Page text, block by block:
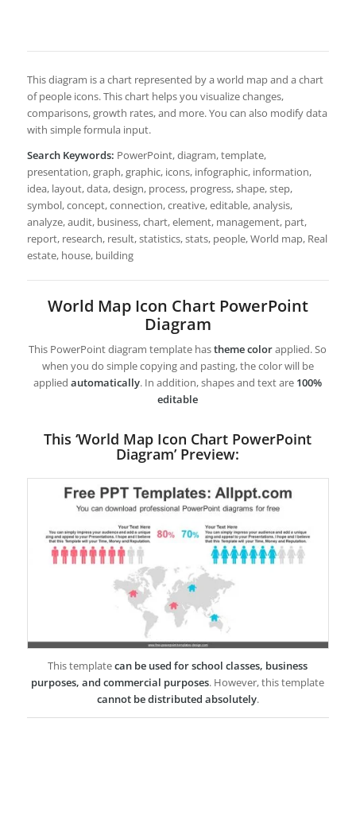
This diagram is a chart represented by a world map and a chart
of people icons. This chart helps you visualize changes,
comparisons, growth rates, and more. You can also modify data
with simple formula input.
Search Keywords: PowerPoint, diagram, template,
presentation, graph, graphic, icons, infographic, information,
idea, layout, data, design, process, progress, shape, step,
symbol, concept, connection, creative, editable, analysis,
analyze, audit, business, chart, element, management, part,
report, research, result, statistics, stats, people, World map, Real
estate, house, building
World Map Icon Chart PowerPoint
Diagram
This PowerPoint diagram template hastheme colorapplied. So
when you do simple copying and pasting, the color will be
appliedautomatically. In addition, shapes and text are 100%
editable
This ‘World Map Icon Chart PowerPoint
Diagram’ Preview:
This templatecan be used for school classes, business
purposes, and commercial purposes. However, this template
cannot be distributed absolutely.